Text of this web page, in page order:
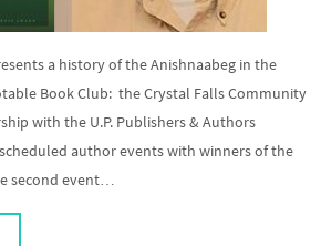
a history of the Anishnaabeg in the
Book Club: the Crystal Falls Community
with the U.P. Publishers & Authors
author events with winners of the
second event…